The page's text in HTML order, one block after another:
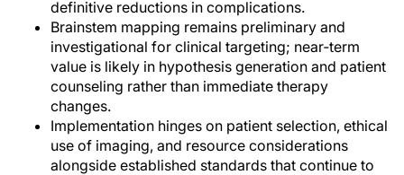
definitive reductions in complications.
Brainstem mapping remains preliminary and
investigational for clinical targeting; near‑term
value is likely in hypothesis generation and patient
counseling rather than immediate therapy
changes.
Implementation hinges on patient selection, ethical
use of imaging, and resource considerations
alongside established standards that continue to